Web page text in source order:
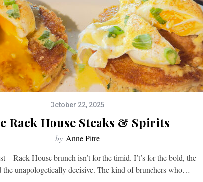
October 22, 2025
Rack House Steaks & Spirits
by Anne Pitre
House brunch isn’t for the timid. I’t’s for the bold, the
the unapologetically decisive. The kind of brunchers who…